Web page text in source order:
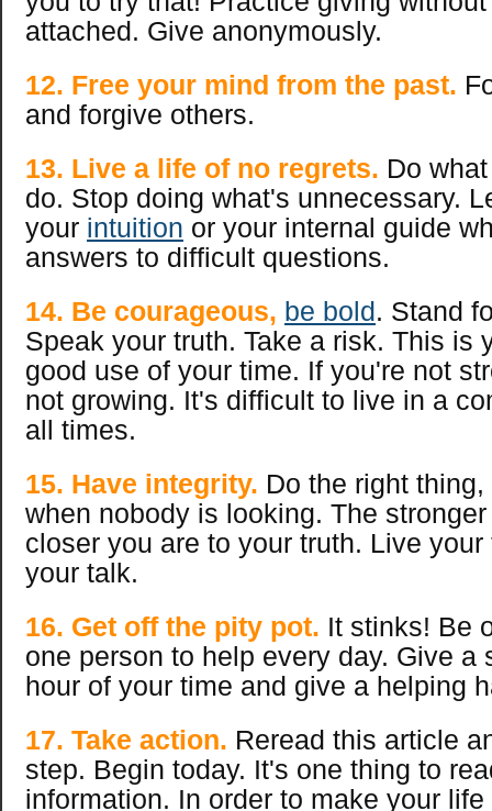
attached. Give anonymously.
12. Free your mind from the past.
and forgive others.
13. Live a life of no regrets. Do
do. Stop doing what's unnecessary.
your intuition or your internal guide
answers to difficult questions.
14. Be courageous, be bold. Stand
Speak your truth. Take a risk. This is
good use of your time. If you're not
not growing. It's difficult to live in a
all times.
15. Have integrity. Do the right
when nobody is looking. The
closer you are to your truth. Live your
your talk.
16. Get off the pity pot. It stinks! Be
one person to help every day. Give a
hour of your time and give a helping
17. Take action. Reread this article
step. Begin today. It's one thing to
information. In order to make your